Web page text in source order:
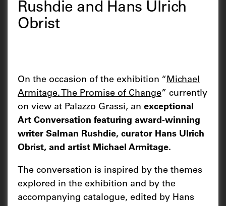
Rushdie and Hans Ulrich
Obrist
On the occasion of the exhibition “Michael
Armitage. The Promise of Change” currently
on view at Palazzo Grassi, an exceptional
Art Conversation featuring award-winning
writer Salman Rushdie, curator Hans Ulrich
Obrist, and artist Michael Armitage.
The conversation is inspired by the themes
explored in the exhibition and by the
accompanying catalogue, edited by Hans